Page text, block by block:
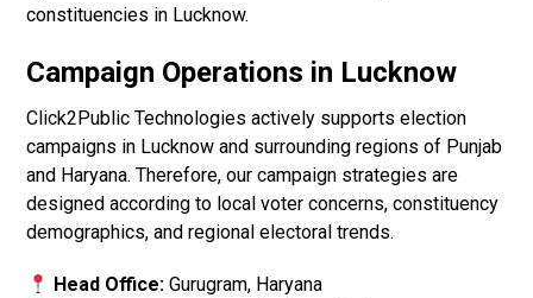
constituencies in Lucknow.
Campaign Operations in Lucknow
Click2Public Technologies actively supports election
campaigns in Lucknow and surrounding regions of Punjab
and Haryana. Therefore, our campaign strategies are
designed according to local voter concerns, constituency
demographics, and regional electoral trends.
Head Office:Gurugram, Haryana